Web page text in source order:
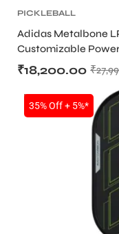
PICKLEBALL
Adidas Metalbone
Customizable
₹
₹18,200.00
SALE
35% Off + 5%*